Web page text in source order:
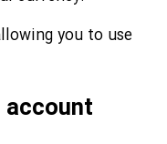
you to use
account